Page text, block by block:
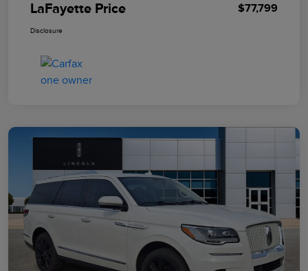
LaFayette Price $77,799
Disclosure